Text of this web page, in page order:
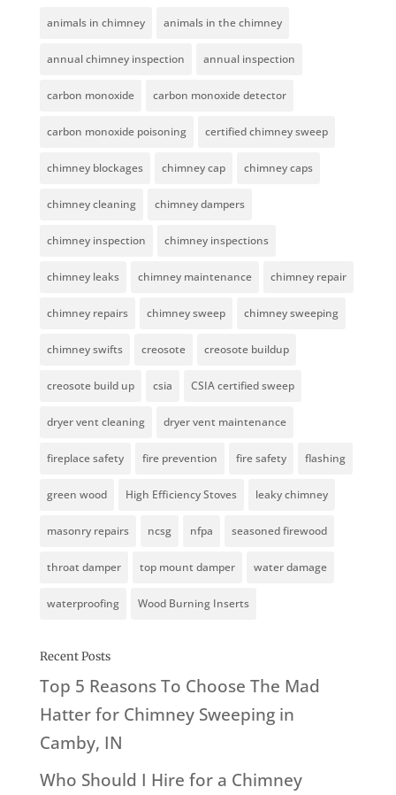
animals in chimney animals in the chimney
annual chimney inspection annual inspection
carbon monoxide carbon monoxide detector
carbon monoxide poisoning certified chimney sweep
chimney blockages chimney cap chimney caps
chimney cleaning chimney dampers
chimney inspection chimney inspections
chimney leaks chimney maintenance chimney repair
chimney repairs chimney sweep chimney sweeping
chimney swifts creosote creosote buildup
creosote build up csia CSIA certified sweep
dryer vent cleaning dryer vent maintenance
fireplace safety fire prevention fire safety flashing
green wood High Efficiency Stoves leaky chimney
masonry repairs ncsg nfpa seasoned firewood
throat damper top mount damper water damage
waterproofing Wood Burning Inserts
Recent Posts
Top 5 Reasons To Choose The Mad
Hatter for Chimney Sweeping in
Camby, IN
Who Should I Hire for a Chimney